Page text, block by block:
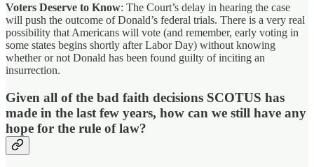
Voters Deserve to Know: The Court’s delay in hearing the case
will push the outcome of Donald’s federal trials. There is a very real
possibility that Americans will vote (and remember, early voting in
some states begins shortly after Labor Day) without knowing
whether or not Donald has been found guilty of inciting an
insurrection.
Given all of the bad faith decisions SCOTUS has
made in the last few years, how can we still have any
hope for the rule of law?